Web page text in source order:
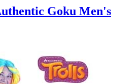
Goku Men's